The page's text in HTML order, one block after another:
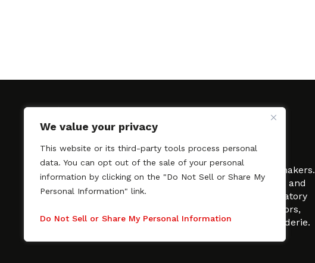
We value your privacy
This website or its third-party tools process personal
data. You can opt out of the sale of your personal
information by clicking on the "Do Not Sell or Share My
Personal Information" link.
Do Not Sell or Share My Personal Information
SAGindie promotes the working relationship between
professional actors and passionate independent filmmakers.
As a free resource, SAGindie offers filmmakers clarity and
kinship by guiding them through the SAG-AFTRA signatory
process, making it even easier to hire professional actors,
regardless of budget. SAGindie is a division of Film-Raderie.